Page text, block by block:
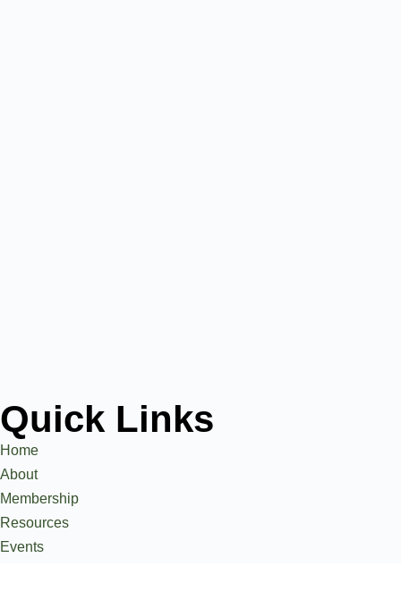
Quick Links
Home
About
Membership
Resources
Events